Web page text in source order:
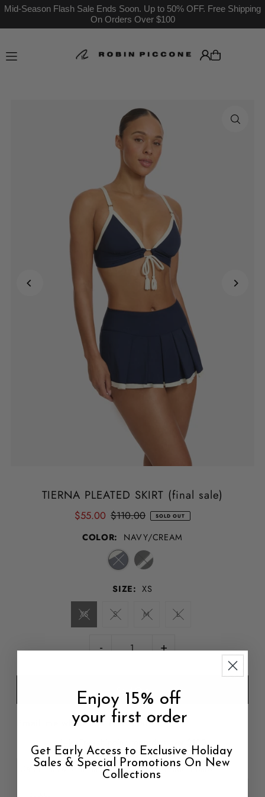
Mid-Season Flash Sale Ends Soon. Up to 50% OFF. Free Shipping
On Orders Over $100
TIERNA PLEATED SKIRT (final sale)
$55.00 $110.00 SOLD OUT
COLOR: NAVY/CREAM
SIZE: XS
XS S M L
- +
Email me when this is available
Free shipping for orders over $100
Details Size & Fit Shipping & Return Product Care
Enjoy 15% off
your first order
Get Early Access to Exclusive Holiday
Sales & Special Promotions On New
Collections